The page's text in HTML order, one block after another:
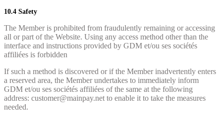
10.4 Safety
The Member is prohibited from fraudulently remaining or accessing
all or part of the Website. Using any access method other than the
interface and instructions provided by GDM et/ou ses sociétés
affiliées is forbidden
If such a method is discovered or if the Member inadvertently enters
a reserved area, the Member undertakes to immediately inform
GDM et/ou ses sociétés affiliées of the same at the following
address: customer@mainpay.net to enable it to take the measures
needed.